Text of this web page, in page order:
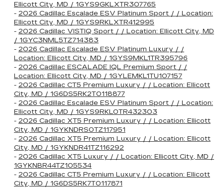
Ellicott City, MD / 1GYS9GKLXTR307765
- 2026 Cadillac Escalade ESV Platinum Sport / / Location:
Ellicott City, MD / 1GYS9RKLXTR412995
- 2026 Cadillac VISTIQ Sport / / Location: Ellicott City, MD
/ 1GYC3NML5TZ714383
- 2026 Cadillac Escalade ESV Platinum Luxury / /
Location: Ellicott City, MD / 1GYS9MKL1TR395796
- 2026 Cadillac ESCALADE IQL Premium Sport / /
Location: Ellicott City, MD / 1GYLEMKL1TU107157
- 2026 Cadillac CT5 Premium Luxury / / Location: Ellicott
City, MD / 1G6DS5RK2T0118877
- 2026 Cadillac Escalade ESV Platinum Sport / / Location:
Ellicott City, MD / 1GYS9RKL0TR432303
- 2026 Cadillac XT5 Premium Luxury / / Location: Ellicott
City, MD / 1GYKNDRS0TZ117951
- 2026 Cadillac XT5 Premium Luxury / / Location: Ellicott
City, MD / 1GYKNDR41TZ116292
- 2026 Cadillac XT5 Luxury / / Location: Ellicott City, MD /
1GYKNBR44TZ105534
- 2026 Cadillac CT5 Premium Luxury / / Location: Ellicott
City, MD / 1G6DS5RK7T0117871